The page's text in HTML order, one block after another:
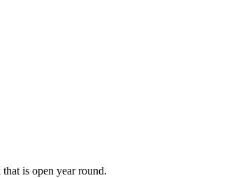
is open year round.